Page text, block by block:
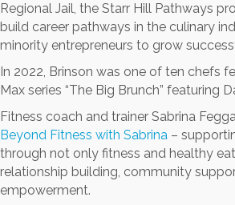
Regional Jail, the Starr Hill Pathways
build career pathways in the culinary
minority entrepreneurs to grow
In 2022, Brinson was one of ten chefs
Max series “The Big Brunch” featuring
Fitness coach and trainer Sabrina
Beyond Fitness with Sabrina –
through not only fitness and healthy
relationship building, community
empowerment.